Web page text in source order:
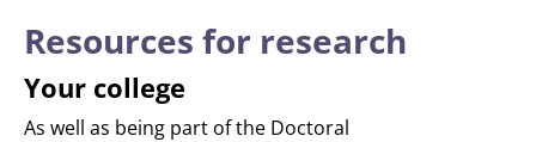
Resources for research
Your college
As well as being part of the Doctoral